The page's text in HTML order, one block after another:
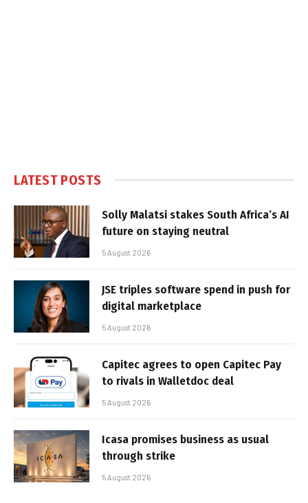
LATEST POSTS
Solly Malatsi stakes South Africa’s AI
future on staying neutral
5 August 2026
JSE triples software spend in push for
digital marketplace
5 August 2026
Capitec agrees to open Capitec Pay
to rivals in Walletdoc deal
5 August 2026
Icasa promises business as usual
through strike
5 August 2026